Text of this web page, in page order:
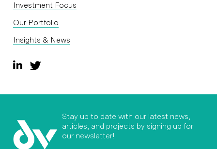
Investment Focus
Our Portfolio
Insights & News
Stay up to date with our latest news,
articles, and projects by signing up for
our newsletter!